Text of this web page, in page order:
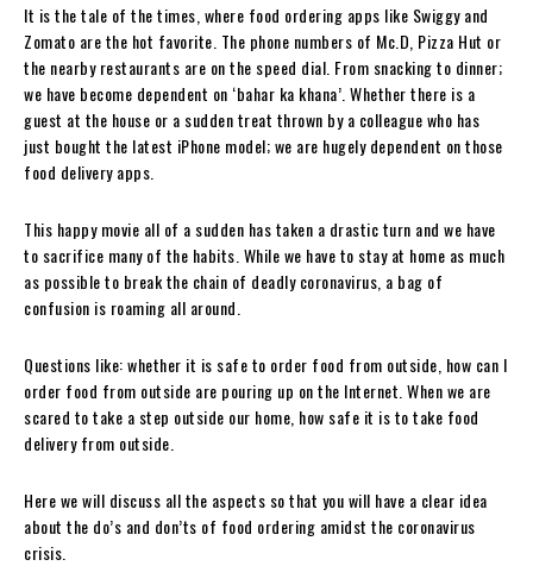
It is the tale of the times, where food ordering apps like Swiggy and
Zomato are the hot favorite. The phone numbers of Mc.D, Pizza Hut or
the nearby restaurants are on the speed dial. From snacking to dinner;
we have become dependent on ‘bahar ka khana’. Whether there is a
guest at the house or a sudden treat thrown by a colleague who has
just bought the latest iPhone model; we are hugely dependent on those
food delivery apps.
This happy movie all of a sudden has taken a drastic turn and we have
to sacrifice many of the habits. While we have to stay at home as much
as possible to break the chain of deadly coronavirus, a bag of
confusion is roaming all around.
Questions like: whether it is safe to order food from outside, how can I
order food from outside are pouring up on the Internet. When we are
scared to take a step outside our home, how safe it is to take food
delivery from outside.
Here we will discuss all the aspects so that you will have a clear idea
about the do’s and don’ts of food ordering amidst the coronavirus
crisis.